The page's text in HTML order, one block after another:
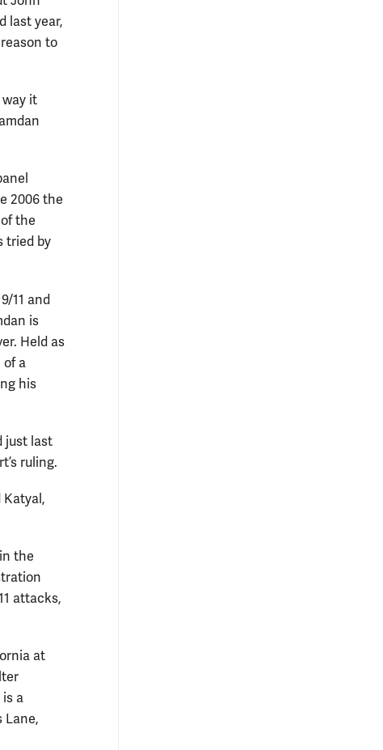
last year,
to
it
2006 the
the
tried by
11 and
is
Held as
of a
his
just last
ruling.
Katyal,
the
attacks,
at
a
Lane,